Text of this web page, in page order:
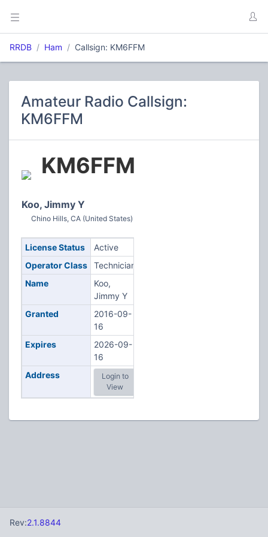
RRDB Ham Callsign: KM6FFM
Amateur Radio Callsign:
KM6FFM
KM6FFM
Koo, Jimmy Y
Chino Hills, CA (United States)
License Status
Active
Operator Class
Technician
Name
Koo,
Jimmy Y
Granted
2016-09-
16
Expires
2026-09-
16
Address
Login to
View
Rev:2.1.8844